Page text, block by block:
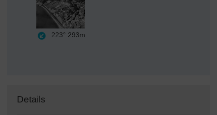
223° 293m
Details